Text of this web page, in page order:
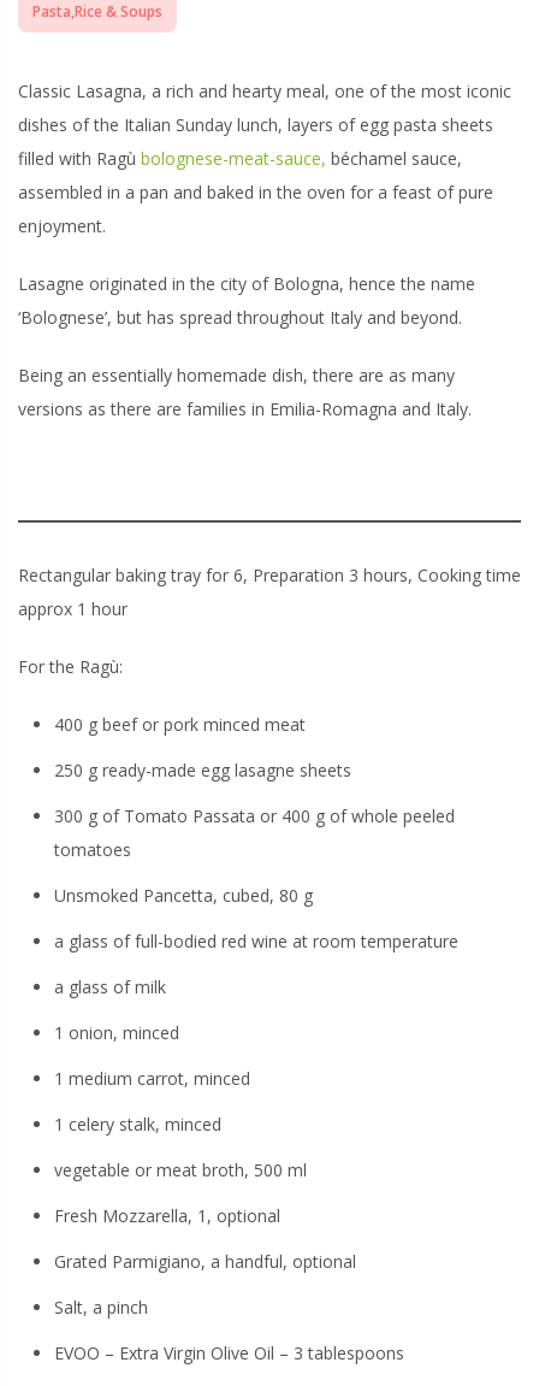
Pasta,Rice & Soups
Classic Lasagna, a rich and hearty meal, one of the most iconic
dishes of the Italian Sunday lunch, layers of egg pasta sheets
filled with Ragù bolognese-meat-sauce, béchamel sauce,
assembled in a pan and baked in the oven for a feast of pure
enjoyment.
Lasagne originated in the city of Bologna, hence the name
‘Bolognese’, but has spread throughout Italy and beyond.
Being an essentially homemade dish, there are as many
versions as there are families in Emilia-Romagna and Italy.
Rectangular baking tray for 6, Preparation 3 hours, Cooking time
approx 1 hour
For the Ragù:
400 g beef or pork minced meat
250 g ready-made egg lasagne sheets
300 g of Tomato Passata or 400 g of whole peeled
tomatoes
Unsmoked Pancetta, cubed, 80 g
a glass of full-bodied red wine at room temperature
a glass of milk
1 onion, minced
1 medium carrot, minced
1 celery stalk, minced
vegetable or meat broth, 500 ml
Fresh Mozzarella, 1, optional
Grated Parmigiano, a handful, optional
Salt, a pinch
EVOO – Extra Virgin Olive Oil – 3 tablespoons